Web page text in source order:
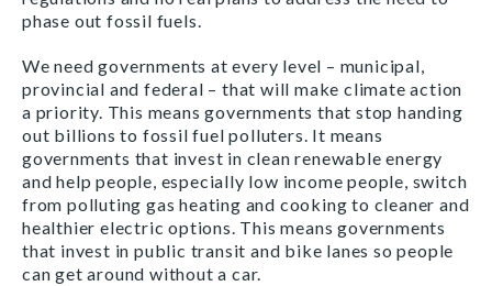
phase out fossil fuels.
We need governments at every level – municipal,
provincial and federal –that will make climate action
a priority. This means governments that stop handing
out billions to fossil fuel polluters. It means
governments that invest in clean renewable energy
and help people, especially low income people, switch
from polluting gas heating and cooking to cleaner and
healthier electric options. This means governments
that invest in public transit and bike lanes so people
can get around without a car.